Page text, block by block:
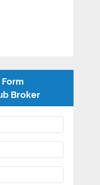
Broker